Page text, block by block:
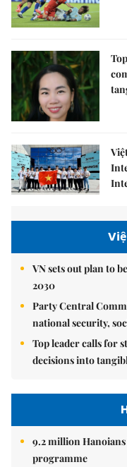
VN sets out plan to
2030
Party Central
national security,
Top leader calls for
decisions into
9.2 million
programme